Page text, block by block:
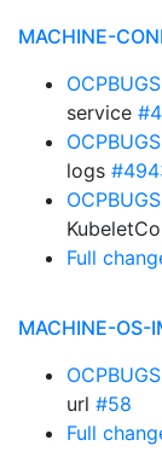
MACHINE-
service
logs
Full
MACHINE-OS-
url #58
Full